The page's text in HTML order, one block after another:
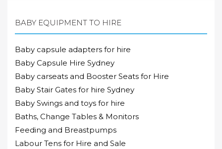
BABY EQUIPMENT TO HIRE
Baby capsule adapters for hire
Baby Capsule Hire Sydney
Baby carseats and Booster Seats for Hire
Baby Stair Gates for hire Sydney
Baby Swings and toys for hire
Baths, Change Tables & Monitors
Feeding and Breastpumps
Labour Tens for Hire and Sale